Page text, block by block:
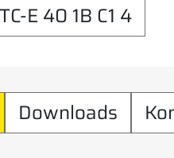
TC-E 40 1B C1 4
Downloads